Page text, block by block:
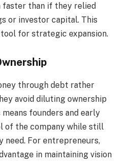
faster than if they relied
or investor capital. This
for strategic expansion.
through debt rather
avoid diluting ownership
founders and early
of the company while still
need. For entrepreneurs,
in maintaining vision